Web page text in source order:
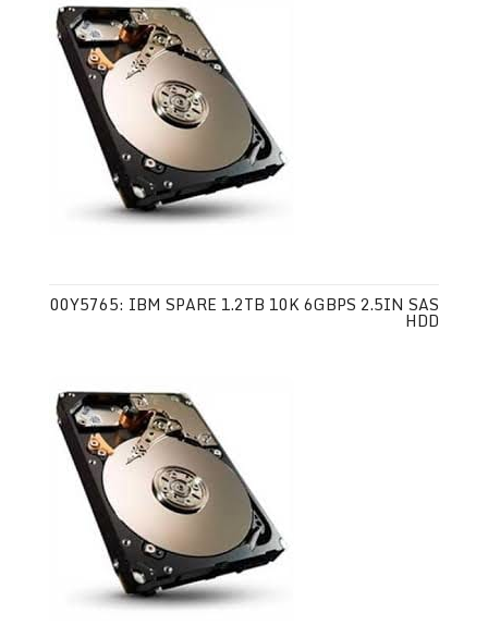
00Y5765: IBM SPARE 1.2TB 10K 6GBPS 2.5IN SAS
HDD